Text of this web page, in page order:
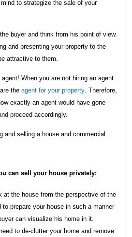
to strategize the sale of your
buyer and think from his point of view.
and presenting your property to the
attractive to them.
When you are not hiring an agent
theagent for your property . Therefore,
exactly an agent would have gone
proceed accordingly.
and selling a house and commercial
can sell your house privately:
at the house from the perspective of the
to prepare your house in such a manner
can visualize his home in it.
to de-clutter your home and remove